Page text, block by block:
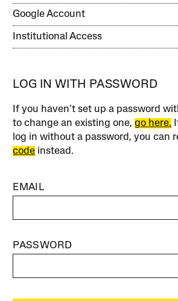
Google Account
Institutional Access
LOG IN WITH PASSWORD
If you haven’t set up a password
to change an existing one,go here.
log in without a password, you can
code instead.
EMAIL
PASSWORD